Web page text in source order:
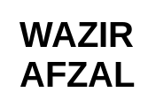
WAZIR
AFZAL